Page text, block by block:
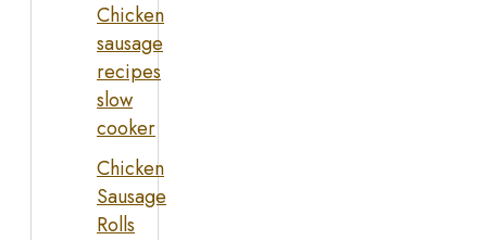
Chicken
sausage
recipes
slow
cooker
Chicken
Sausage
Rolls